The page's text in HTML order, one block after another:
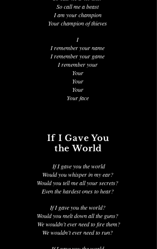
So call me a beast
I am your champion
Your champion of thieves
I
I remember your name
I remember your game
I remember your
Your
Your
Your
Your face
If I Gave You
the World
If I gave you the world
Would you whisper in my ear?
Would you tell me all your secrets?
Even the hardest ones to hear?
If I gave you the world?
Would you melt down all the guns?
We wouldn’t ever need to fire them?
We wouldn’t ever need to run?